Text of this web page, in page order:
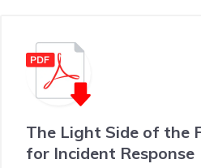
The Light Side of the
for Incident Response